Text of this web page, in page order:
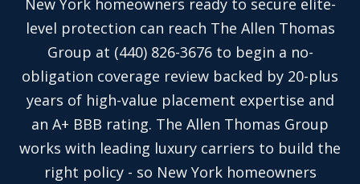
New York homeowners ready to secure elite-
level protection can reach The Allen Thomas
Group at (440) 826-3676 to begin a no-
obligation coverage review backed by 20-plus
years of high-value placement expertise and
an A+ BBB rating. The Allen Thomas Group
works with leading luxury carriers to build the
right policy - so New York homeowners